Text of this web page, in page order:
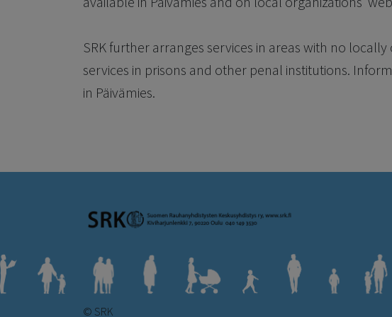
SRK further arranges services in areas with no
services in prisons and other penal institutions.
in Päivämies.
© SRK